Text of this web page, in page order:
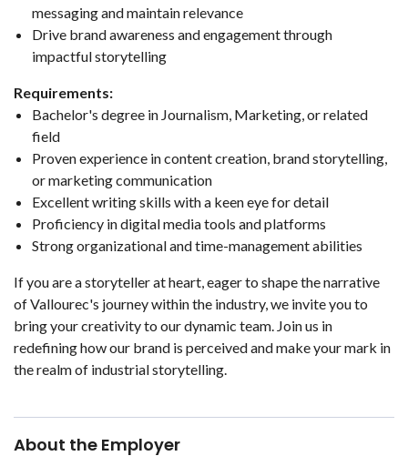
messaging and maintain relevance
Drive brand awareness and engagement through
impactful storytelling
Requirements:
Bachelor's degree in Journalism, Marketing, or related
field
Proven experience in content creation, brand storytelling,
or marketing communication
Excellent writing skills with a keen eye for detail
Proficiency in digital media tools and platforms
Strong organizational and time-management abilities
If you are a storyteller at heart, eager to shape the narrative
of Vallourec's journey within the industry, we invite you to
bring your creativity to our dynamic team. Join us in
redefining how our brand is perceived and make your mark in
the realm of industrial storytelling.
About the Employer